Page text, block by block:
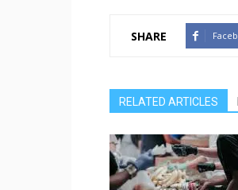
SHARE
RELATED ARTICLES